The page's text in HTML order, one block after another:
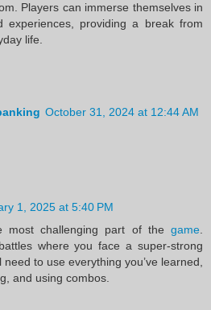
Players can immerse themselves in
experiences, providing a break from
life.
October 31, 2024 at 12:44 AM
1, 2025 at 5:40 PM
most challenging part of the game
where you face a super-strong
need to use everything you’ve learned,
and using combos.